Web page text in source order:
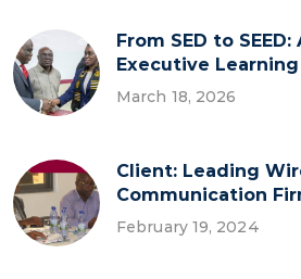
From SED to
Executive Learning
March 18, 2026
Client: Leading
Communication
February 19, 2024